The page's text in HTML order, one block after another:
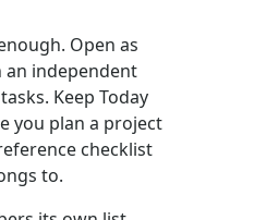
Open as
an independent
Keep Today
you plan a project
checklist
to.